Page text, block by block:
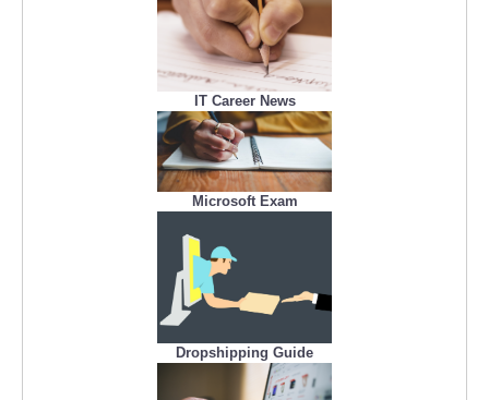
IT Career News
Microsoft Exam
Dropshipping Guide